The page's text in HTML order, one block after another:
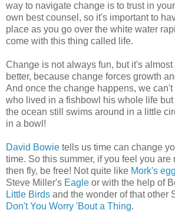
way to navigate change is to trust in
own best counsel, so it's important to
place as you go over the white water
come with this thing called life.
Change is not always fun, but it's
better, because change forces growth
And once the change happens, we
who lived in a fishbowl his whole life
the ocean still swims around in a little
in a bowl!
David Bowie tells us time can change
time. So this summer, if you feel you are
then fly, be free! Not quite like Mork's egg
Steve Miller's Eagle or with the help of
Little Birds and the wonder of that other
Don't You Worry 'Bout a Thing.